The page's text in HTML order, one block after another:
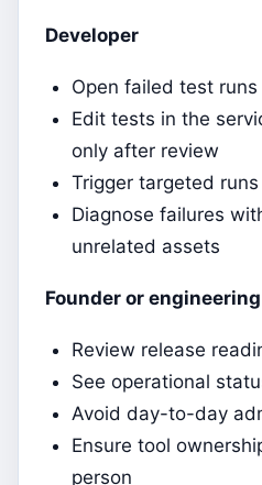
Developer
Open failed test runs
Edit tests in the
only after review
Trigger targeted runs
Diagnose failures
unrelated assets
Founder or
Review release
See operational
Avoid day-to-day
Ensure tool
person